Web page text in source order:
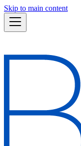
Skip to main content